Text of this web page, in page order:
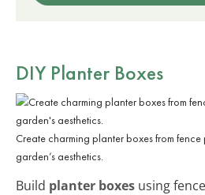
DIY Planter Boxes
Create charming planter boxes from
garden’s aesthetics.
Build planter boxes using